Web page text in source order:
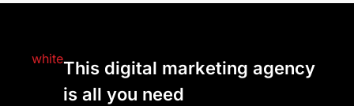
This digital marketing agency
is all you need